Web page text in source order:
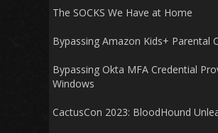
The SOCKS We Have at Home
Bypassing Amazon Kids+ Parental
Bypassing Okta MFA Credential
Windows
CactusCon 2023: BloodHound